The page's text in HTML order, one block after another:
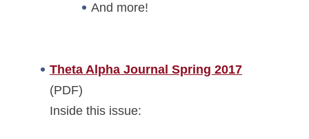
And more!
Theta Alpha Journal Spring 2017
(PDF)
Inside this issue: